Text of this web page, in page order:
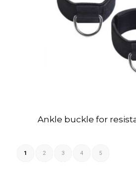
Ankle buckle for
1 2 3 4 5